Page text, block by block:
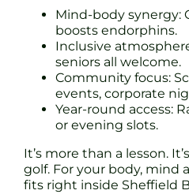
Mind-body synergy:
boosts endorphins.
Inclusive
seniors all welcome.
Community focus:
events, corporate
Year-round access:
or evening slots.
It’s more than a lesson.
golf. For your body, mind
fits right inside Sheffield